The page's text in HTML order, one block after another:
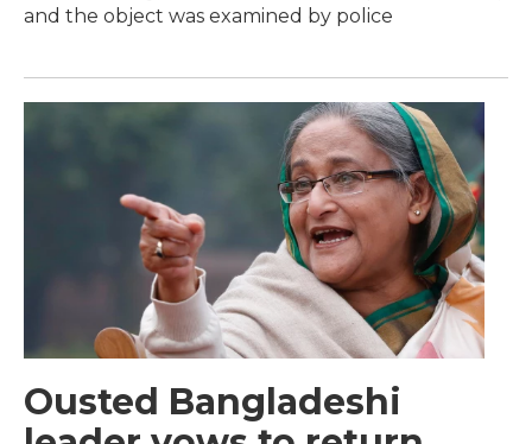
and the object was examined by police
Ousted Bangladeshi